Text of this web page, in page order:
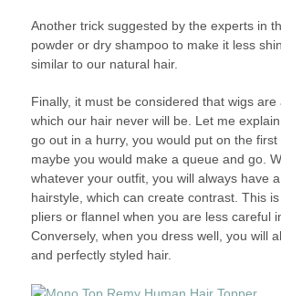
Another trick suggested by the experts in
powder or dry shampoo to make it less
similar to our natural hair.
Finally, it must be considered that wigs are
which our hair never will be. Let me
go out in a hurry, you would put on the first
maybe you would make a queue and go.
whatever your outfit, you will always have
hairstyle, which can create contrast. This
pliers or flannel when you are less careful
Conversely, when you dress well, you will
and perfectly styled hair.